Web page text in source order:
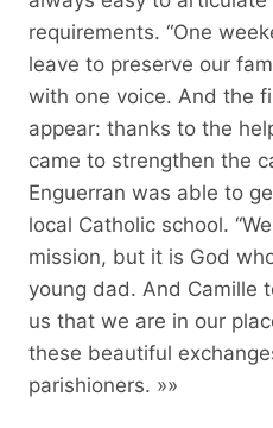
requirements. “One
leave to preserve our
with one voice. And the
appear: thanks to the
came to strengthen the
Enguerran was able to
local Catholic school.
mission, but it is God
young dad. And Camille
us that we are in our
these beautiful
parishioners. »»